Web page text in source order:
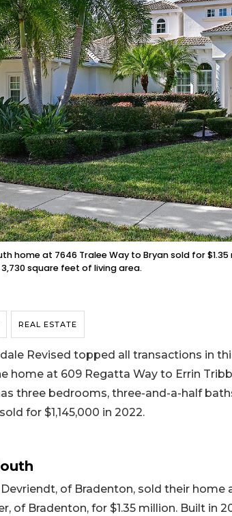
home at 7646 Tralee Way to Bryan sold for
square feet of living area.
REAL ESTATE
Revised topped all transactions in
home at 609 Regatta Way to Errin
three bedrooms, three-and-a-half
for $1,145,000 in 2022.
of Bradenton, sold their home
of Bradenton, for $1.35 million. Built in